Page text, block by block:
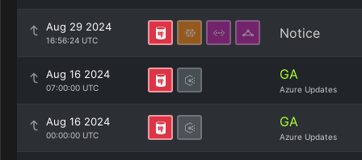
Aug 29 2024
16:56:24 UTC Notice
Aug 16 2024
07:00:00 UTC
GA
Azure Updates
Aug 16 2024
00:00:00 UTC
GA
Azure Updates